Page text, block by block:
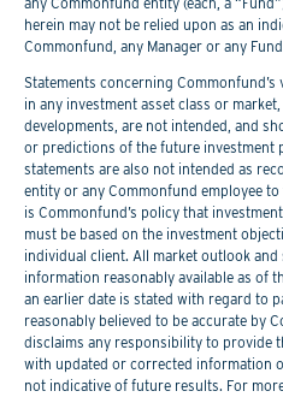
herein may not be relied upon as an
Commonfund, any Manager or any
Statements concerning
in any investment asset class or
developments, are not intended, and
or predictions of the future investment
statements are also not intended as
entity or any Commonfund employee
is Commonfund’s policy that
must be based on the investment
individual client. All market outlook
information reasonably available as of
an earlier date is stated with regard to
reasonably believed to be accurate by
disclaims any responsibility to provide
with updated or corrected information
not indicative of future results. For